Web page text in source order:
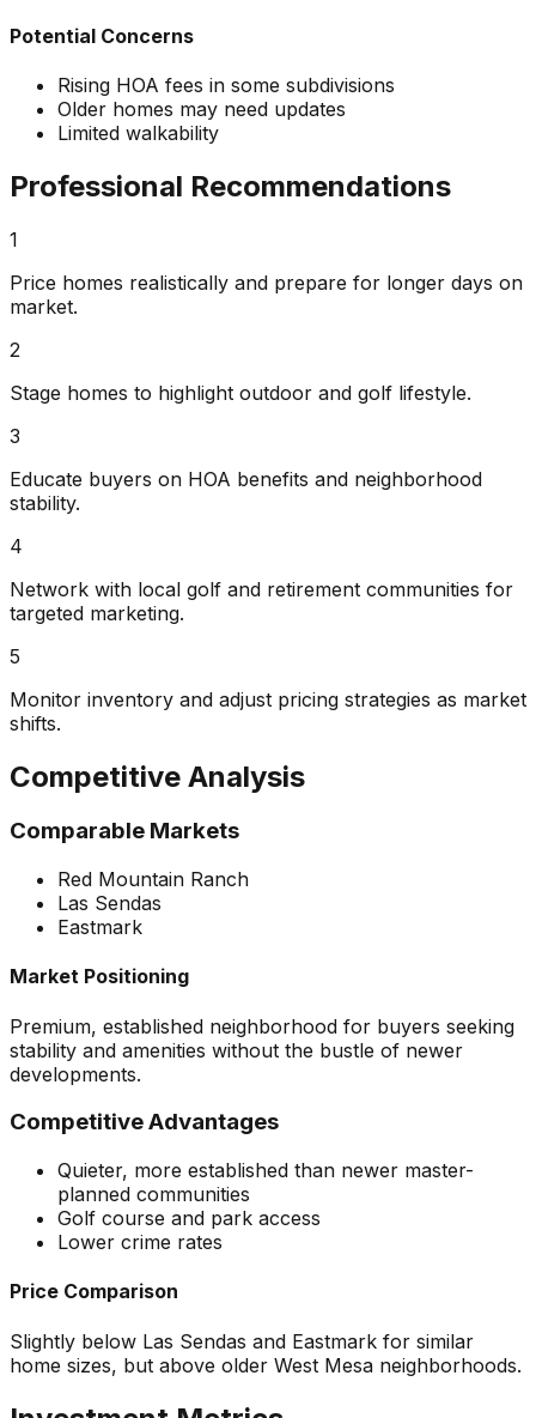
Potential Concerns
Rising HOA fees in some subdivisions
Older homes may need updates
Limited walkability
Professional Recommendations
1
Price homes realistically and prepare for longer days on
market.
2
Stage homes to highlight outdoor and golf lifestyle.
3
Educate buyers on HOA benefits and neighborhood
stability.
4
Network with local golf and retirement communities for
targeted marketing.
5
Monitor inventory and adjust pricing strategies as market
shifts.
Competitive Analysis
Comparable Markets
Red Mountain Ranch
Las Sendas
Eastmark
Market Positioning
Premium, established neighborhood for buyers seeking
stability and amenities without the bustle of newer
developments.
Competitive Advantages
Quieter, more established than newer master-
planned communities
Golf course and park access
Lower crime rates
Price Comparison
Slightly below Las Sendas and Eastmark for similar
home sizes, but above older West Mesa neighborhoods.